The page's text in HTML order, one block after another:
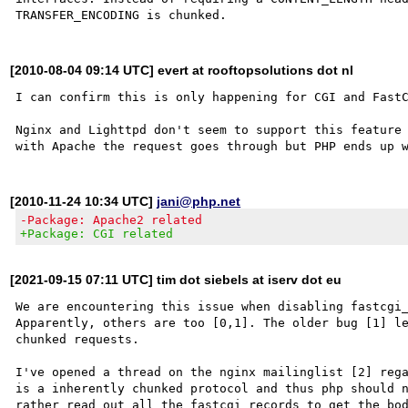
[2010-08-04 09:14 UTC] evert at rooftopsolutions dot nl
I can confirm this is only happening for CGI and
Nginx and Lighttpd don't seem to support this
[2010-11-24 10:34 UTC] jani@php.net
-Package: Apache2 related
+Package: CGI related
[2021-09-15 07:11 UTC] tim dot siebels at iserv dot eu
We are encountering this issue when disabling
Apparently, others are too [0,1]. The older bug [1]
chunked requests.
I've opened a thread on the nginx mailinglist [2]
is a inherently chunked protocol and thus php should not
rather read out all the fastcgi records to get the